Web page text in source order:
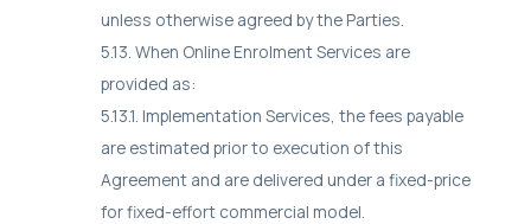
unless otherwise agreed by the Parties.
5.13. When Online Enrolment Services are
provided as:
5.13.1. Implementation Services, the fees payable
are estimated prior to execution of this
Agreement and are delivered under a fixed-price
for fixed-effort commercial model.